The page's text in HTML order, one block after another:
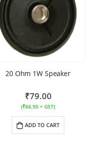
20 Ohm 1W Speaker
₹79.00
(₹66.95 + GST)
ADD TO CART